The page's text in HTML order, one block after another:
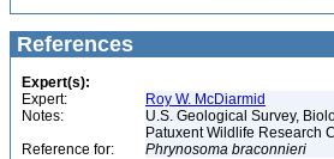
References
Expert(s):
Expert:
Roy W. McDiarmid
Notes:
U.S. Geological Survey,
Patuxent Wildlife Research
Reference for:
Phrynosoma braconnieri